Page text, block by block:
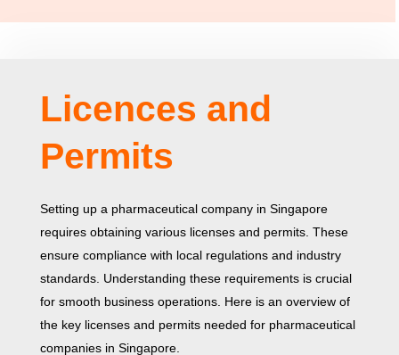
Licences and
Permits
Setting up a pharmaceutical company in Singapore
requires obtaining various licenses and permits. These
ensure compliance with local regulations and industry
standards. Understanding these requirements is crucial
for smooth business operations. Here is an overview of
the key licenses and permits needed for pharmaceutical
companies in Singapore.